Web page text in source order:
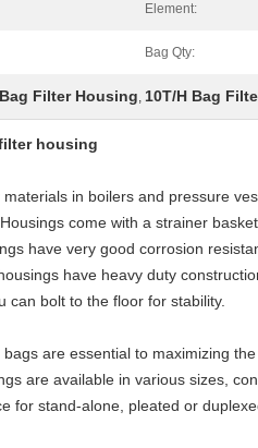
Element:
Bag Qty:
Filter Housing, 10T/H Bag
housing
in boilers and pressure
come with a strainer
have very good corrosion
have heavy duty
can bolt to the floor for stability.
are essential to maximizing
are available in various sizes,
for stand-alone, pleated or